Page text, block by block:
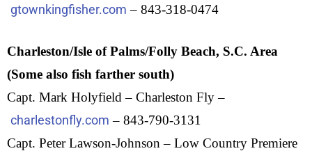
gtownkingfisher.com – 843-318-0474
Charleston/Isle of Palms/Folly Beach, S.C. Area
(Some also fish farther south)
Capt. Mark Holyfield – Charleston Fly –
charlestonfly.com – 843-790-3131
Capt. Peter Lawson-Johnson – Low Country Premiere